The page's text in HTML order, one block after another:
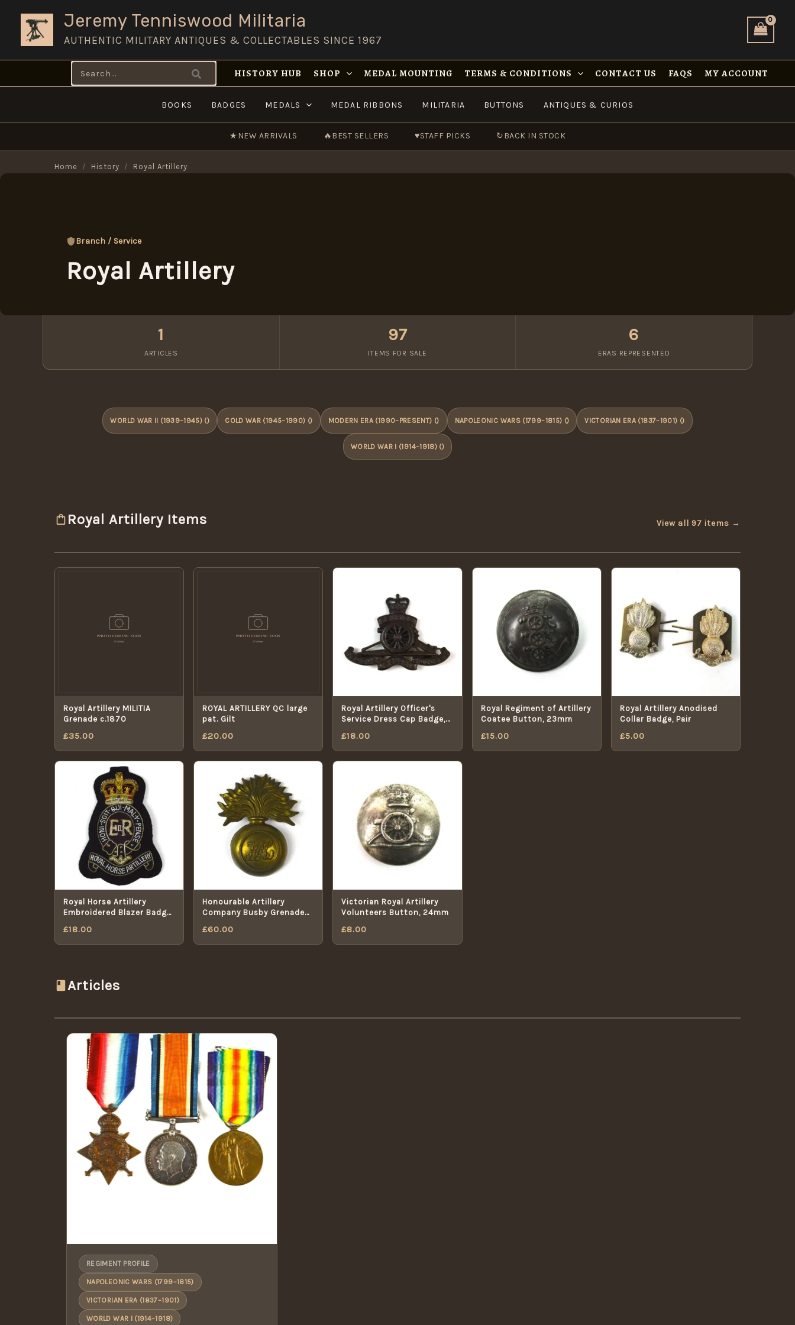
content
Jeremy Tenniswood Militaria
AUTHENTIC MILITARY ANTIQUES & COLLECTABLES SINCE 1967
Search
for:
HISTORY HUB SHOP MEDAL MOUNTING TERMS & CONDITIONS CONTACT US FAQS MY ACCOUNT
BOOKS BADGES MEDALS MEDAL RIBBONS MILITARIA BUTTONS ANTIQUES & CURIOS
★ NEW ARRIVALS 🔥BEST SELLERS ♥STAFF PICKS ↻BACK IN STOCK
Home / History / Royal Artillery
Branch / Service
Royal Artillery
1
ARTICLES
97
ITEMS FOR SALE
6
ERAS REPRESENTED
WORLD WAR II (1939–1945) () COLD WAR (1945–1990) () MODERN ERA (1990–PRESENT) () NAPOLEONIC WARS (1799–1815) () VICTORIAN ERA (1837–1901) ()
WORLD WAR I (1914–1918) ()
Royal Artillery Items View all 97 items →
Royal Artillery MILITIA
Grenade c.1870
£35.00
ROYAL ARTILLERY QC large
pat. Gilt
£20.00
Royal Artillery Officer's
Service Dress Cap Badge,
£18.00
Royal Regiment of Artillery
Coatee Button, 23mm
£15.00
Royal Artillery Anodised
Collar Badge, Pair
£5.00
Royal Horse Artillery
Embroidered Blazer Badge,
£18.00
Honourable Artillery
Company Busby Grenade
£60.00
Victorian Royal Artillery
Volunteers Button, 24mm
£8.00
Articles
REGIMENT PROFILE
NAPOLEONIC WARS (1799–1815)
VICTORIAN ERA (1837–1901)
WORLD WAR I (1914–1918)